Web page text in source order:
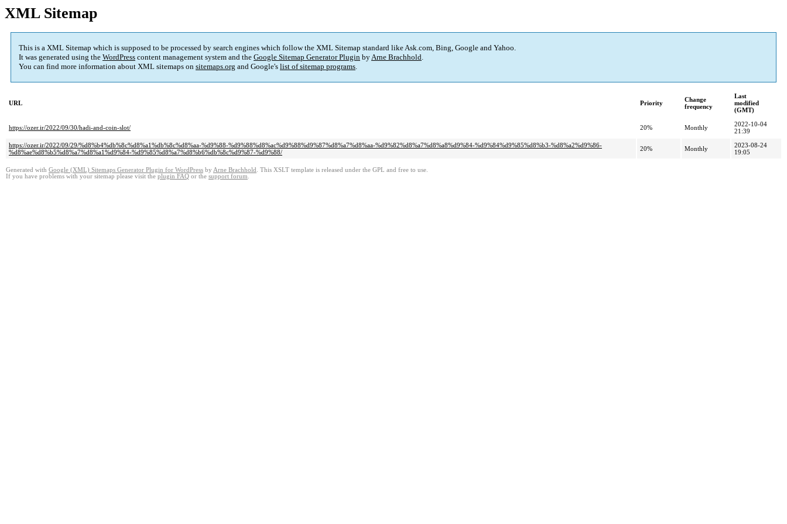
XML Sitemap
This is a XML Sitemap which is supposed to be processed by search engines which follow the XML Sitemap standard like Ask.com, Bing, Google and Yahoo.
It was generated using the WordPress content management system and the Google Sitemap Generator Plugin byArne Brachhold.
You can find more information about XML sitemaps on sitemaps.org and Google's list of sitemap programs.
URL Priority
Change
frequency
Last
modified
(GMT)
https://ozer.ir/2022/09/30/hadi-and-coin-slot/ 20% Monthly
2022-10-04
21:39
https://ozer.ir/2022/09/29/%d8%b4%db%8c%d8%a1%db%8c%d8%aa-%d9%88-%d9%88%d8%ac%d9%88%d9%87%d8%a7%d8%aa-%d9%82%d8%a7%d8%a8%d9%84-%d9%84%d9%85%d8%b3-%d8%a2%d9%86-
%d8%ae%d8%b5%d8%a7%d8%a1%d9%84-%d9%85%d8%a7%d8%b6%db%8c%d9%87-%d9%88/
20% Monthly
2023-08-24
19:05
Generated with Google (XML) Sitemaps Generator Plugin for WordPress by Arne Brachhold . This XSLT template is released under the GPL and free to use.
If you have problems with your sitemap please visit the plugin FAQ or the support forum.